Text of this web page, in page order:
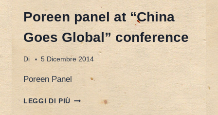
Poreen panel at “China
Goes Global” conference
Di 5 Dicembre 2014
Poreen Panel
LEGGI DI PIÙ POREEN